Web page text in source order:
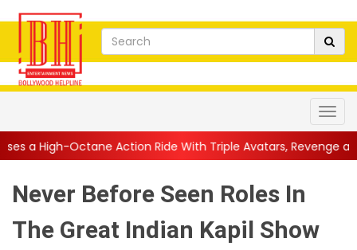
Action Ride With Triple Avatars, Revenge and Raw Powe...
Never Before Seen Roles In
The Great Indian Kapil Show